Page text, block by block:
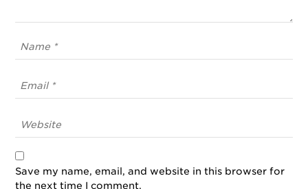
Save my name, email, and website in this browser for
the next time I comment.